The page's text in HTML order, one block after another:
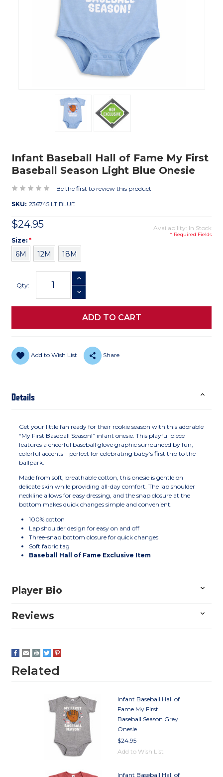
Infant Baseball Hall of Fame My First
Baseball Season Light Blue Onesie
Be the first to review this product
SKU: 236745 LT BLUE
$24.95 Availability: In Stock
* Required Fields
Size
Size: *
6M 12M 18M
Stock:
Qty:
INCREASE QUANTITY
DECREASE QUANTITY
Add to Wish List Share
Details
Get your little fan ready for their rookie season with this adorable
“My First Baseball Season!” infant onesie. This playful piece
features a cheerful baseball glove graphic surrounded by fun,
colorful accents—perfect for celebrating baby’s first trip to the
ballpark.
Made from soft, breathable cotton, this onesie is gentle on
delicate skin while providing all-day comfort. The lap shoulder
neckline allows for easy dressing, and the snap closure at the
bottom makes quick changes simple and convenient.
100% cotton
Lap shoulder design for easy on and off
Three-snap bottom closure for quick changes
Soft fabric tag
Baseball Hall of Fame Exclusive Item
Player Bio
Reviews
Related
Infant Baseball Hall of
Fame My First
Baseball Season Grey
Onesie
$24.95
Add to Wish List
Infant Baseball Hall of